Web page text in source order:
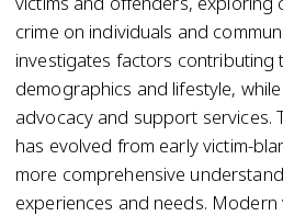
crime on individuals and
investigates factors contributing
demographics and lifestyle,
advocacy and support services.
has evolved from early victim-
more comprehensive
experiences and needs.